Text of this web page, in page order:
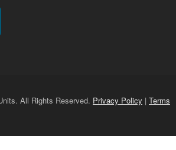
All Rights Reserved. Privacy Policy | Terms